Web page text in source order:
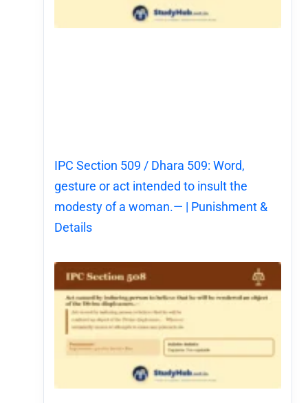
IPC Section 509 / Dhara 509: Word,
gesture or act intended to insult the
modesty of a woman.— | Punishment &
Details